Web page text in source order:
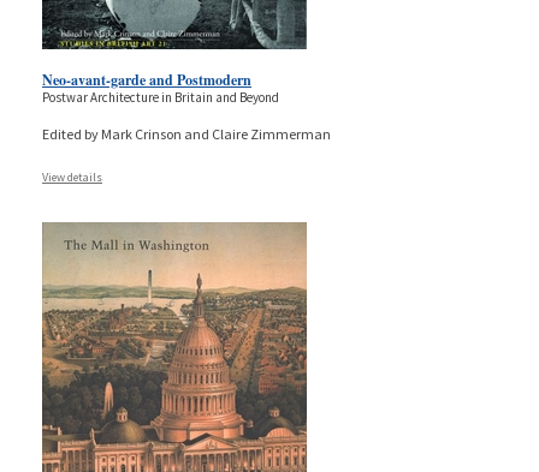
Neo-avant-garde and Postmodern
Postwar Architecture in Britain and Beyond
Edited by Mark Crinson and Claire Zimmerman
View details